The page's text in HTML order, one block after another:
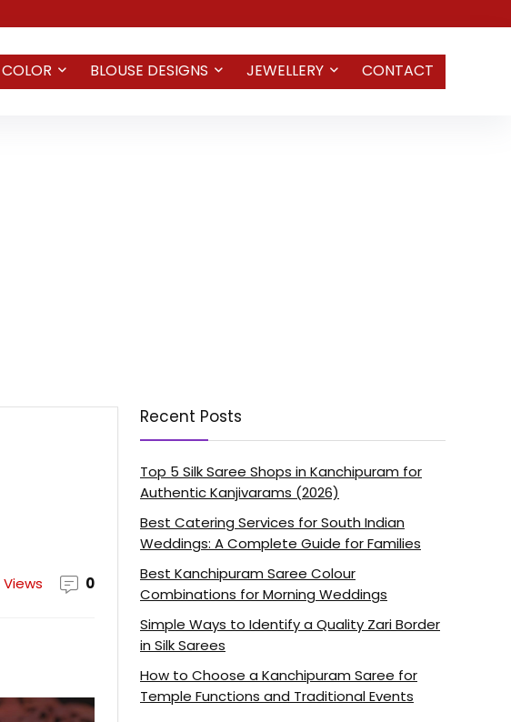
COLOR BLOUSE DESIGNS JEWELLERY CONTACT
Views 0
Recent Posts
Top 5 Silk Saree Shops in Kanchipuram for
Authentic Kanjivarams (2026)
Best Catering Services for South Indian
Weddings: A Complete Guide for Families
Best Kanchipuram Saree Colour
Combinations for Morning Weddings
Simple Ways to Identify a Quality Zari Border
in Silk Sarees
How to Choose a Kanchipuram Saree for
Temple Functions and Traditional Events